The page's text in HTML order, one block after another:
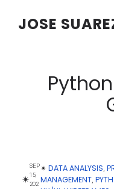
JOSE
✴︎
SEP
15,
202
✴︎ DATA ANALYSIS
MANAGEMENT,